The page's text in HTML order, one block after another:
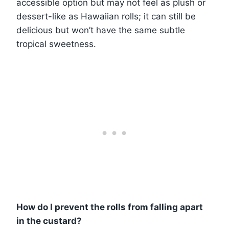
accessible option but may not feel as plush or
dessert-like as Hawaiian rolls; it can still be
delicious but won’t have the same subtle
tropical sweetness.
How do I prevent the rolls from falling apart
in the custard?